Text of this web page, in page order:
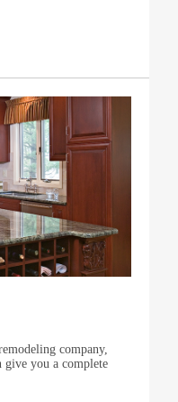
company,
give you a complete